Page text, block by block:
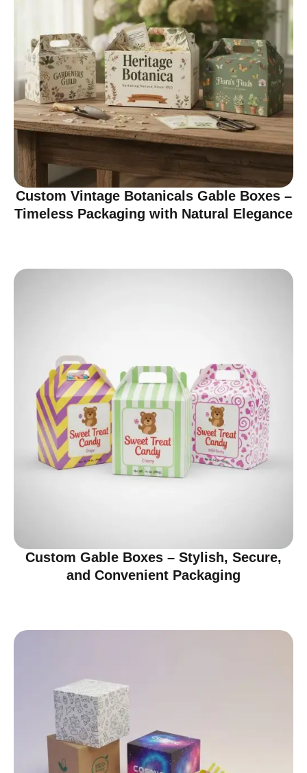
Custom Vintage Botanicals Gable Boxes –
Timeless Packaging with Natural Elegance
Custom Gable Boxes – Stylish, Secure,
and Convenient Packaging